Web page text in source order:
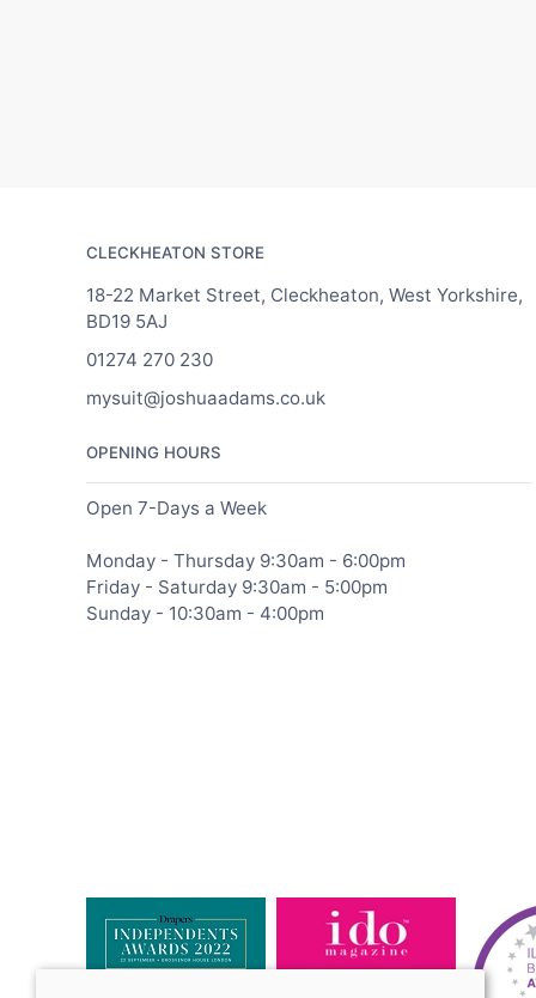
CLECKHEATON STORE
18-22 Market Street, Cleckheaton, West Yorkshire,
BD19 5AJ
01274 270 230
mysuit@joshuaadams.co.uk
OPENING HOURS
Open 7-Days a Week
Monday - Thursday 9:30am - 6:00pm
Friday - Saturday 9:30am - 5:00pm
Sunday - 10:30am - 4:00pm